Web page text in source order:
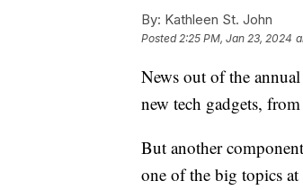
By: Kathleen St. John
Posted2:25 PM, Jan 23, 2024
News out of the
new tech gadgets,
But another
one of the big topics